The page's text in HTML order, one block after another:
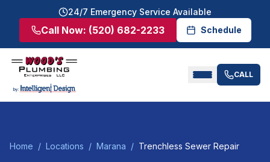
24/7 Emergency Service Available
Call Now: (520) 682-2233 Schedule
CALL
Home / Locations / Marana / Trenchless Sewer Repair